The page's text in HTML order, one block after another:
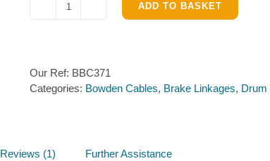
Knott
Cable
1630mm
ADD TO BASKET
Our Ref: BBC371
Categories: Bowden Cables, Brake Linkages, Drum
Reviews (1) Further Assistance